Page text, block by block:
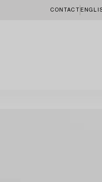
CONTACT